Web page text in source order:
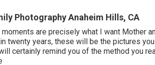
Photography Anaheim Hills, CA
moments are precisely what I want Mother
twenty years, these will be the pictures
certainly remind you of the method you